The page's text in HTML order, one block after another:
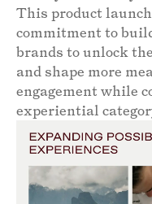
This product launch
commitment to
brands to unlock
and shape more
engagement while
experiential